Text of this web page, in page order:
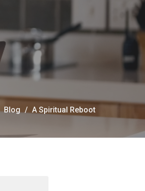
Blog A Spiritual Reboot